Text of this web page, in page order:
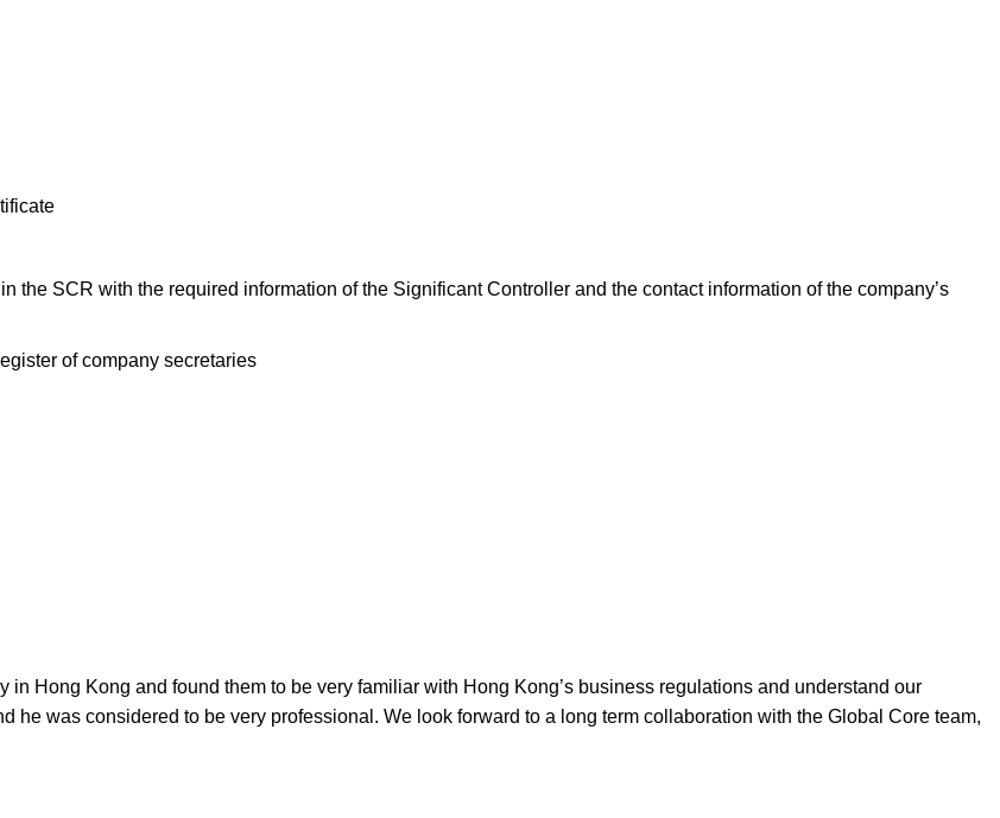
the SCR with the required information of the Significant Controller and the contact information of the company’s
of company secretaries
Hong Kong and found them to be very familiar with Hong Kong’s business regulations and understand our
he was considered to be very professional. We look forward to a long term collaboration with the Global Core team,